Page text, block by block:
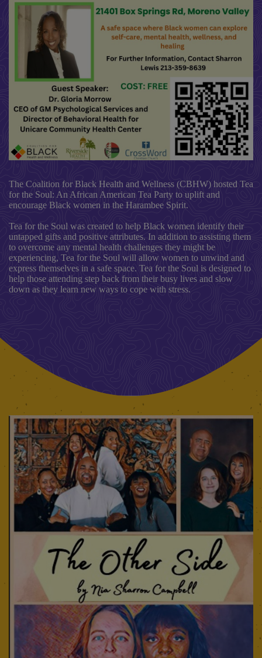
The Coalition for Black Health and Wellness (CBHW) hosted Tea
for the Soul: An African American Tea Party to uplift and
encourage Black women in the Harambee Spirit.
Tea for the Soul was created to help Black women identify their
untapped gifts and positive attributes. In addition to assisting them
to overcome any mental health challenges they might be
experiencing, Tea for the Soul will allow women to unwind and
express themselves in a safe space. Tea for the Soul is designed to
help those attending step back from their busy lives and slow
down as they learn new ways to cope with stress.